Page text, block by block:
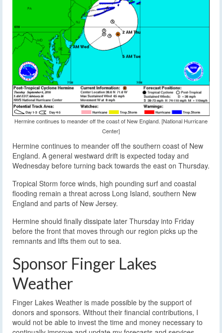
Hermine continues to meander off the coast of New England. [National Hurricane
Center]
Hermine continues to meander off the southern coast of New
England. A general westward drift is expected today and
Wednesday before turning back towards the east on Thursday.
Tropical Storm force winds, high pounding surf and coastal
flooding remain a threat across Long Island, southern New
England and parts of New Jersey.
Hermine should finally dissipate later Thursday into Friday
before the front that moves through our region picks up the
remnants and lifts them out to sea.
Sponsor Finger Lakes
Weather
Finger Lakes Weather is made possible by the support of
donors and sponsors. Without their financial contributions, I
would not be able to invest the time and money necessary to